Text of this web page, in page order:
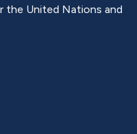
the United Nations and